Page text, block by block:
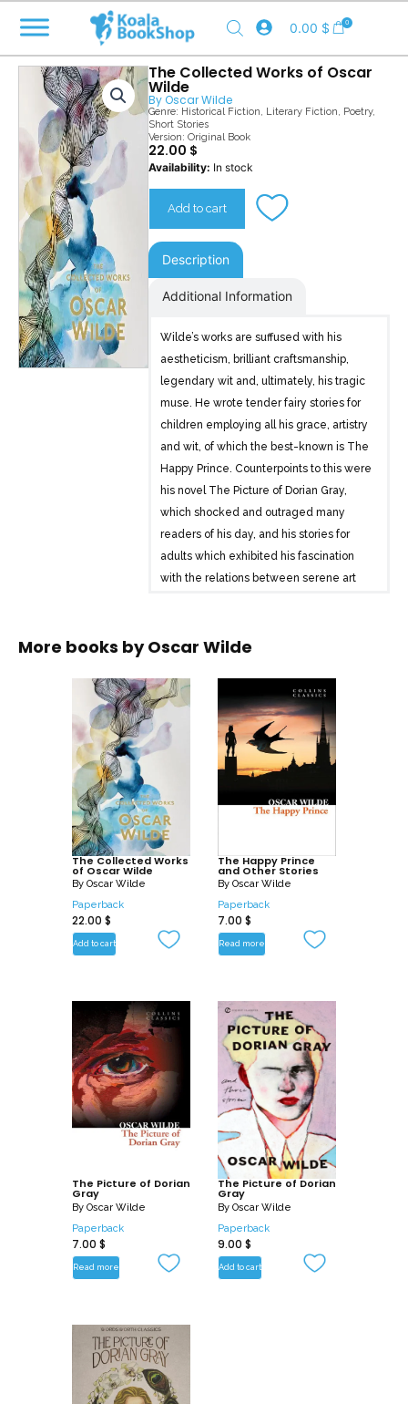
content
0.00 $ 0
The Collected Works of Oscar
Wilde
ByOscar Wilde
Genre: Historical Fiction, Literary Fiction, Poetry,
Short Stories
Version: Original Book
22.00 $
Availability: In stock
The
Works
Wilde
Add to cart
Description
Additional Information
Wilde’s works are suffused with his
aestheticism, brilliant craftsmanship,
legendary wit and, ultimately, his tragic
muse. He wrote tender fairy stories for
children employing all his grace, artistry
and wit, of which the best-known is The
Happy Prince. Counterpoints to this were
his novel The Picture of Dorian Gray,
which shocked and outraged many
readers of his day, and his stories for
adults which exhibited his fascination
with the relations between serene art
masterpiece The Importance of Being
Profundis- and his Ballad of Reading
Gaol, both written after his release from
prison, strikingly break the bounds of his
usual expressive range. His other essays
and poems are all included in this
comprehensive collection of the works
of one of the most exciting writers of the
late nineteenth century.
More books byOscar Wilde
The Collected Works
of Oscar Wilde
By Oscar Wilde
Paperback
22.00 $
Add to cart
The Happy Prince
and Other Stories
By Oscar Wilde
Paperback
7.00 $
Read more
The Picture of Dorian
Gray
By Oscar Wilde
Paperback
7.00 $
Read more
The Picture of Dorian
Gray
By Oscar Wilde
Paperback
9.00 $
Add to cart